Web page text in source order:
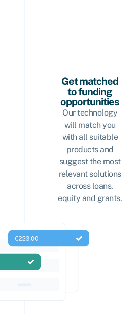
Get matched
to funding
opportunities
Our technology
will match you
with all suitable
products and
suggest the most
relevant solutions
across loans,
equity and grants.